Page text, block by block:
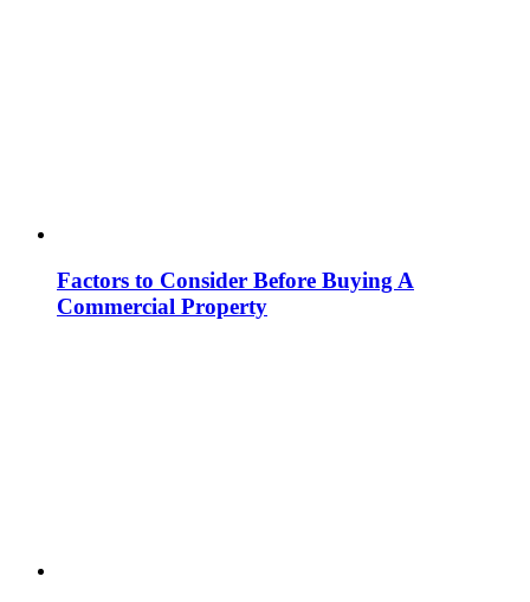
Factors to Consider Before Buying A
Commercial Property